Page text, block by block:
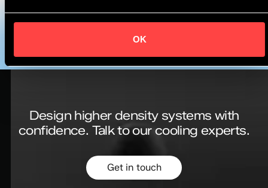
OK
Design higher density systems with
confidence. Talk to our cooling experts.
Get in touch